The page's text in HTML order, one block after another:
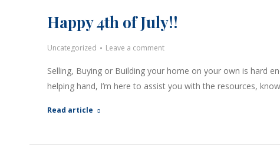
Happy 4th of July!!
Uncategorized Leave a comment
Selling, Buying or Building your home on your own is hard
helping hand, I’m here to assist you with the resources,
Read article